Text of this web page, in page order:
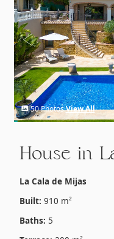
50 PhotosView All
House in
La Cala de Mijas
Built: 910 m²
Baths: 5